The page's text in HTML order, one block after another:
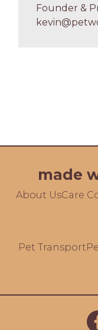
Founder &
made
About UsCare
Pet Transport